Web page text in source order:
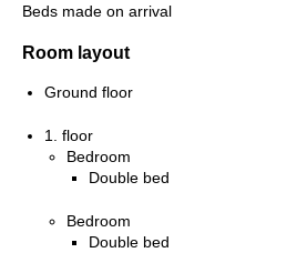
Beds made on arrival
Room layout
Ground floor
1. floor
Bedroom
Double bed
Bedroom
Double bed